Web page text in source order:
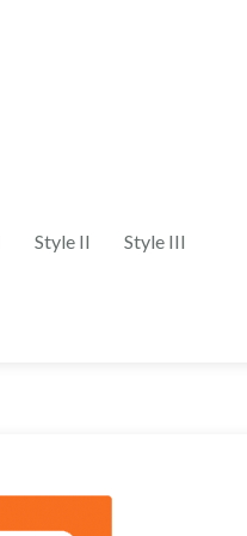
Style II Style III